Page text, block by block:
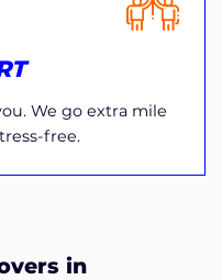
We go extra mile
free.
in